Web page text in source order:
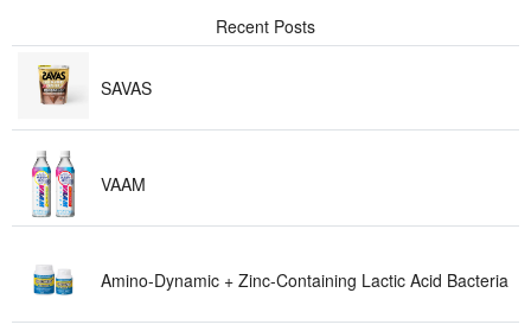
Recent P o s t s
S A V A S
V A A M
Amino-Dynamic + Zinc-Containing Lactic Acid Bact e r i a